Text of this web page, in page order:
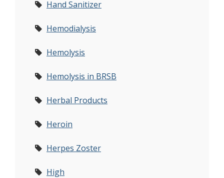
Hand Sanitizer
Hemodialysis
Hemolysis
Hemolysis in BRSB
Herbal Products
Heroin
Herpes Zoster
High